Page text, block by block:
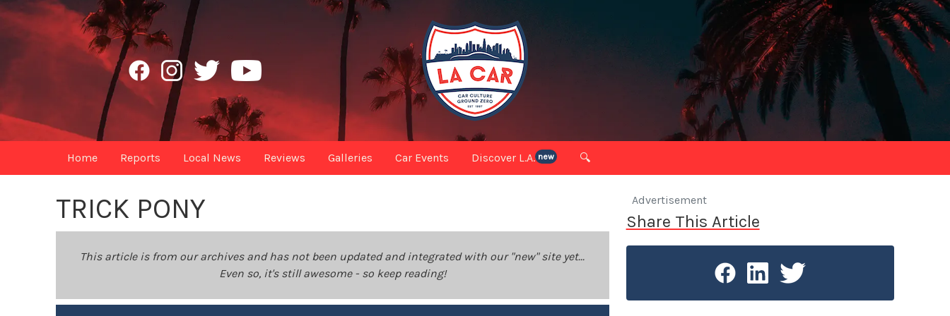
Home Reports Local News Reviews Galleries Car Events Discover L.A. new 🔍
TRICK PONY
This article is from our archives and has not been updated and integrated with our "new" site yet...
Even so, it's still awesome - so keep reading!
Advertisement
Share This Article